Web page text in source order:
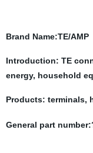
Brand Name:TE/AMP
Introduction: TE
energy, household
Products: terminals,
General part